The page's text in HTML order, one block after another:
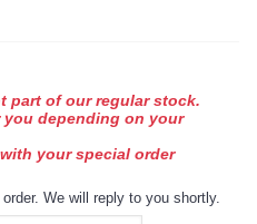
part of our regular stock.
depending on your
your special order
We will reply to you shortly.